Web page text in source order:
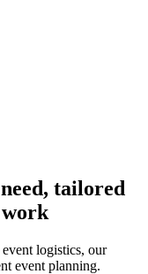
tailored
work
logistics, our
event planning.